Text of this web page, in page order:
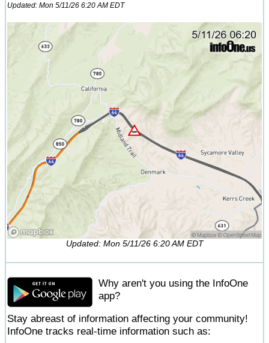
Updated: Mon 5/11/26 6:20 AM EDT
Updated: Mon 5/11/26 6:20 AM EDT
Why aren't you using the InfoOne
app?
Stay abreast of information affecting your community!
InfoOne tracks real-time information such as: